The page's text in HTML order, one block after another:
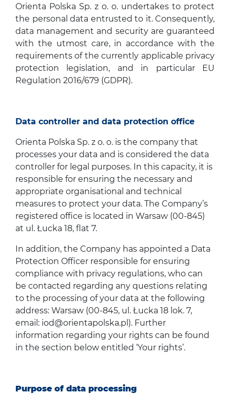
Orienta Polska Sp. z o. o. undertakes to protect
the personal data entrusted to it. Consequently,
data management and security are guaranteed
with the utmost care, in accordance with the
requirements of the currently applicable privacy
protection legislation, and in particular EU
Regulation 2016/679 (GDPR).
Data controller and data protection office
Orienta Polska Sp. z o. o. is the company that
processes your data and is considered the data
controller for legal purposes. In this capacity, it is
responsible for ensuring the necessary and
appropriate organisational and technical
measures to protect your data. The Company’s
registered office is located in Warsaw (00-845)
at ul. Łucka 18, flat 7.
In addition, the Company has appointed a Data
Protection Officer responsible for ensuring
compliance with privacy regulations, who can
be contacted regarding any questions relating
to the processing of your data at the following
address: Warsaw (00-845, ul. Łucka 18 lok. 7,
email: iod@orientapolska.pl ). Further
information regarding your rights can be found
in the section below entitled ‘Your rights’.
Purpose of data processing